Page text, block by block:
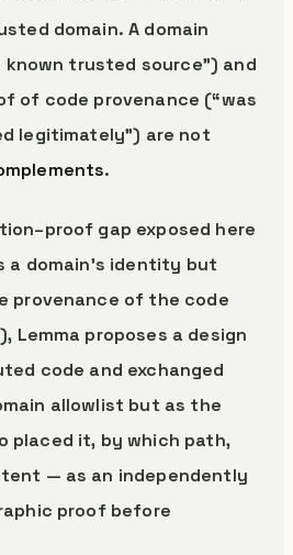
domain. A domain
trusted source”) and
of code provenance (“was
legitimately”) are not
.
gap exposed here
domain’s identity but
provenance of the code
Lemma proposes a design
code and exchanged
allowlist but as the
placed it, by which path,
— as an independently
proof before